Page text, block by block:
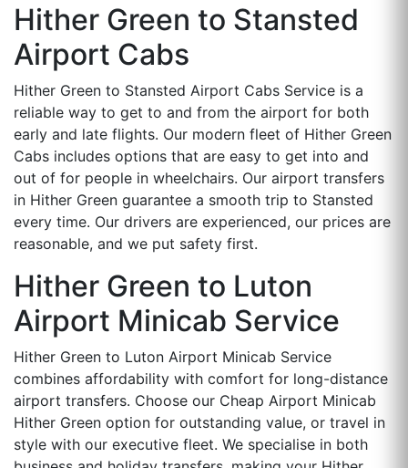
Hither Green to Stansted
Airport Cabs
Hither Green to Stansted Airport Cabs Service is a
reliable way to get to and from the airport for both
early and late flights. Our modern fleet of Hither Green
Cabs includes options that are easy to get into and
out of for people in wheelchairs. Our airport transfers
in Hither Green guarantee a smooth trip to Stansted
every time. Our drivers are experienced, our prices are
reasonable, and we put safety first.
Hither Green to Luton
Airport Minicab Service
Hither Green to Luton Airport Minicab Service
combines affordability with comfort for long-distance
airport transfers. Choose our Cheap Airport Minicab
Hither Green option for outstanding value, or travel in
style with our executive fleet. We specialise in both